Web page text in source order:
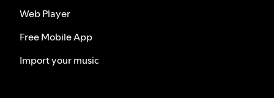
Web Player
Free Mobile App
Import your music